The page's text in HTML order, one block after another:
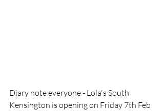
Diary note everyone - Lola's South
Kensington is opening on Friday 7th Feb